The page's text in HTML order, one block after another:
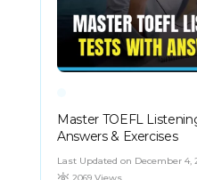
Master TOEFL
Answers & Exercises
Last Updated on December 4,